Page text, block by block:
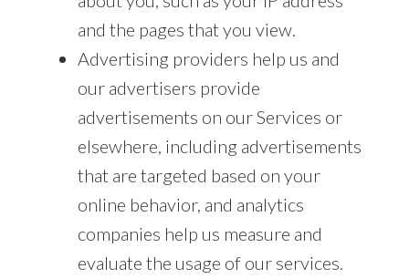
and the pages that you view.
Advertising providers help us and
our advertisers provide
advertisements on our Services or
elsewhere, including advertisements
that are targeted based on your
online behavior, and analytics
companies help us measure and
evaluate the usage of our services.